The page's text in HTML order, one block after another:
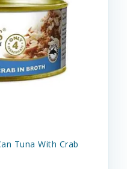
Tuna With Crab